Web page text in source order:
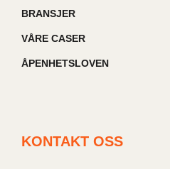
BRANSJER
VÅRE CASER
ÅPENHETSLOVEN
KONTAKT OSS